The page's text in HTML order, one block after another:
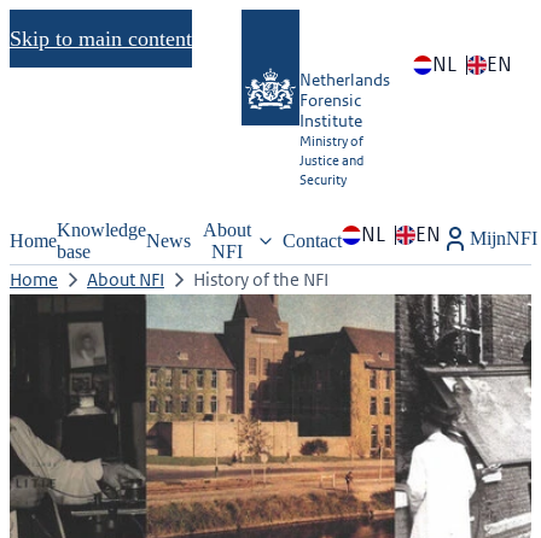
Skip to main content
NL EN
Netherlands
Forensic
Institute
Ministry of
Justice and
Security
Home
Knowledge
base
News
About
NFI
Contact NL EN MijnNFI
Home About NFI History of the NFI